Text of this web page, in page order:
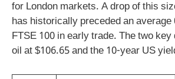
for London markets. A drop of this
has historically preceded an average
FTSE 100 in early trade. The two
oil at $106.65 and the 10-year US